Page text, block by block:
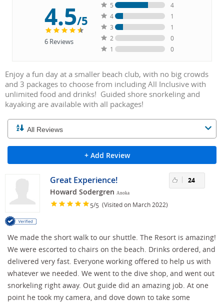
4.5/5
6Reviews
5
4
4
1
3
1
2
0
1
0
Enjoy a fun day at a smaller beach club, with no big crowds
and 3 packages to choose from including All Inclusive with
unlimited food and drinks! Guided shore snorkeling and
kayaking are available with all packages!
+ Add Review
Great Experience!
Howard Sodergren Anoka
5/5 (Visited on March 2022)
24
We made the short walk to our shuttle. The Resort is amazing!
We were escorted to chairs on the beach. Drinks ordered, and
delivered very fast. Everyone working offered to help us with
whatever we needed. We went to the dive shop, and went out
snorkeling right away. Out guide did an amazing job. At one
point he took my camera, and dove down to take some